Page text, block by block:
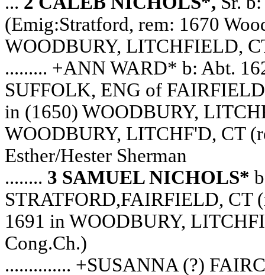
(Emig:Stratford, rem: 1670
WOODBURY, LITCHFIELD,
......... +ANN WARD* b: Abt.
SUFFOLK, ENG of
in (1650) WOODBURY,
WOODBURY, LITCHF'D, CT
Esther/Hester Sherman
........ 3 SAMUEL NICHOLS*
STRATFORD,FAIRFIELD, CT
1691 in WOODBURY,
Cong.Ch.)
.............. +SUSANNA (?)